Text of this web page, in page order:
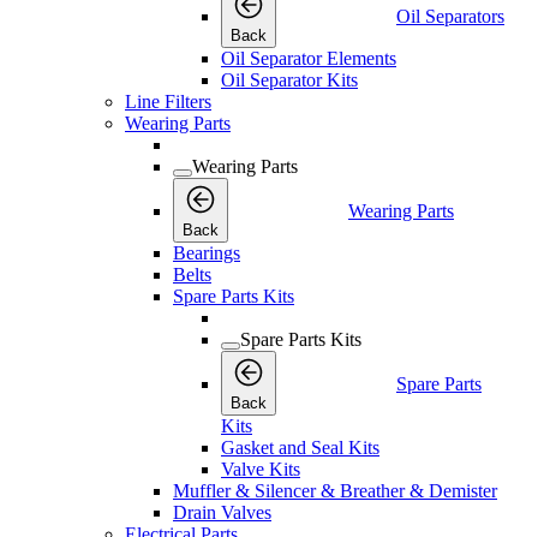
Back
Oil Separators
Oil Separator Elements
Oil Separator Kits
Line Filters
Wearing Parts
Wearing Parts
Back
Wearing Parts
Bearings
Belts
Spare Parts Kits
Spare Parts Kits
Back
Spare Parts
Kits
Gasket and Seal Kits
Valve Kits
Muffler & Silencer & Breather & Demister
Drain Valves